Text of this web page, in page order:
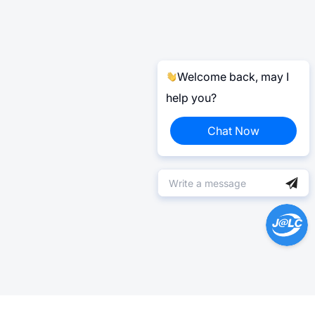
Welcome back, may I
help you?
Chat Now